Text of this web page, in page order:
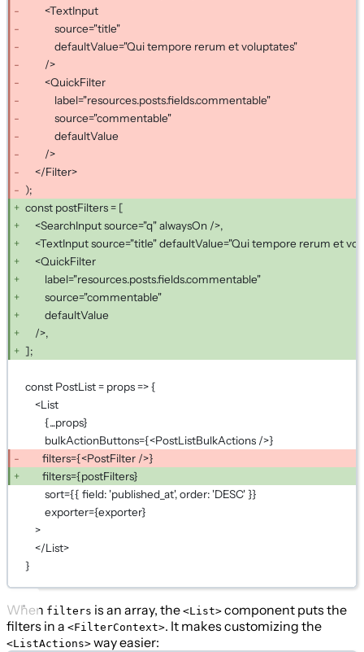
<TextInput
source="title"
defaultValue="Qui tempore rerum et voluptates"
/>
<QuickFilter
label="resources.posts.fields.commentable"
source="commentable"
defaultValue
/>
</Filter>
);
const postFilters = [
<SearchInput source="q" alwaysOn />,
<TextInput source="title" defaultValue="Qui tempore rerum et
<QuickFilter
label="resources.posts.fields.commentable"
source="commentable"
defaultValue
/>,
];
const PostList = props => {
<List
{...props}
bulkActionButtons={<PostListBulkActions />}
filters={<PostFilter />}
filters={postFilters}
sort={{ field: 'published_at', order: 'DESC' }}
exporter={exporter}
>
</List>
}
When filters is an array, the <List> component puts the
filters in a <FilterContext>. It makes customizing the
<ListActions> way easier: